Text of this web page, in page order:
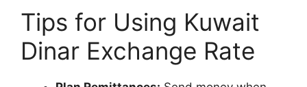
Tips for Using Kuwait
Dinar Exchange Rate